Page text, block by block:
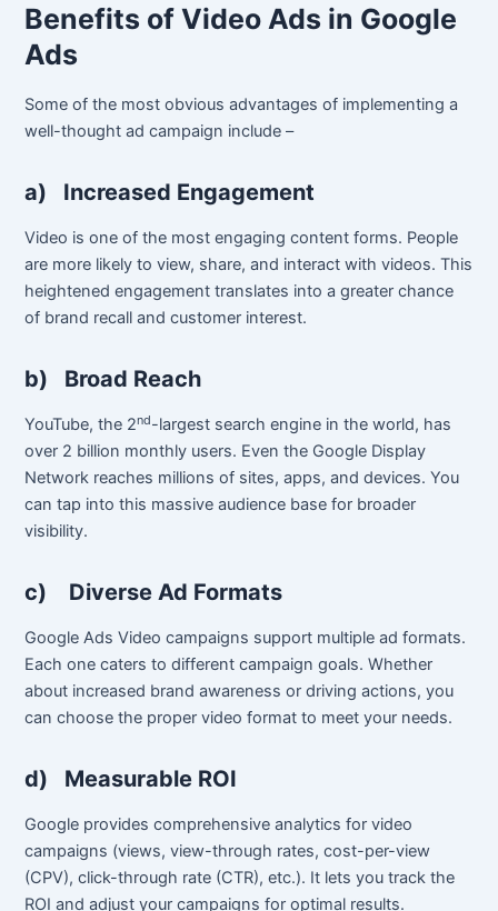
Benefits of Video Ads in Google
Ads
Some of the most obvious advantages of implementing a
well-thought ad campaign include –
a) Increased Engagement
Video is one of the most engaging content forms. People
are more likely to view, share, and interact with videos. This
heightened engagement translates into a greater chance
of brand recall and customer interest.
b) Broad Reach
YouTube, the 2nd-largest search engine in the world, has
over 2 billion monthly users. Even the Google Display
Network reaches millions of sites, apps, and devices. You
can tap into this massive audience base for broader
visibility.
c) Diverse Ad Formats
Google Ads Video campaigns support multiple ad formats.
Each one caters to different campaign goals. Whether
about increased brand awareness or driving actions, you
can choose the proper video format to meet your needs.
d) Measurable ROI
Google provides comprehensive analytics for video
campaigns (views, view-through rates, cost-per-view
(CPV), click-through rate (CTR), etc.). It lets you track the
ROI and adjust your campaigns for optimal results.